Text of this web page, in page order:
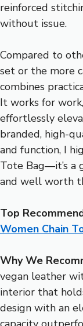
reinforced
without issue.
Compared to
set or the more
combines
It works for
effortlessly
branded, high-
and function, I
Tote Bag—it’s a
and well worth
Top
Women Chain
Why We
vegan leather
interior that
design with an